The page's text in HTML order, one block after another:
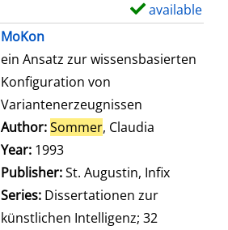
available
MoKon
ein Ansatz zur wissensbasierten
Konfiguration von
Variantenerzeugnissen
Author:Sommer, Claudia
Year: 1993
Publisher:St. Augustin, Infix
Series: Dissertationen zur
künstlichen Intelligenz; 32